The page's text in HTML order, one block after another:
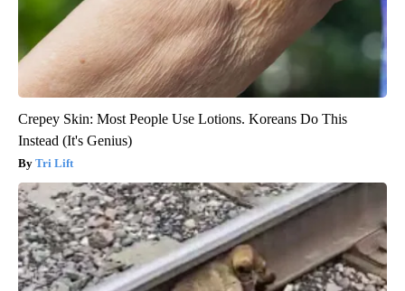
Crepey Skin: Most People Use Lotions. Koreans Do This
Instead (It's Genius)
Tri Lift